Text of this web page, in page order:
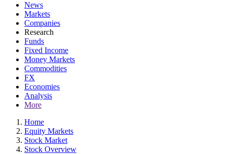
News
Markets
Companies
Research
Funds
Fixed Income
Money Markets
Commodities
FX
Economies
Analysis
More
Home
Equity Markets
Stock Market
Stock Overview